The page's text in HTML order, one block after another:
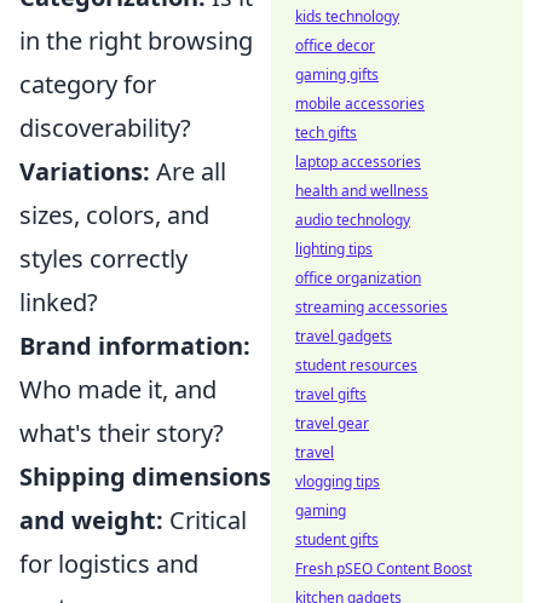
in the right browsing
category for
discoverability?
Variations: Are all
sizes, colors, and
styles correctly
linked?
Brand information:
Who made it, and
what's their story?
Shipping dimensions
and weight: Critical
for logistics and
kids technology
office decor
gaming gifts
mobile accessories
tech gifts
laptop accessories
health and wellness
audio technology
lighting tips
office organization
streaming accessories
travel gadgets
student resources
travel gifts
travel gear
travel
vlogging tips
gaming
student gifts
Fresh pSEO Content Boost
kitchen gadgets